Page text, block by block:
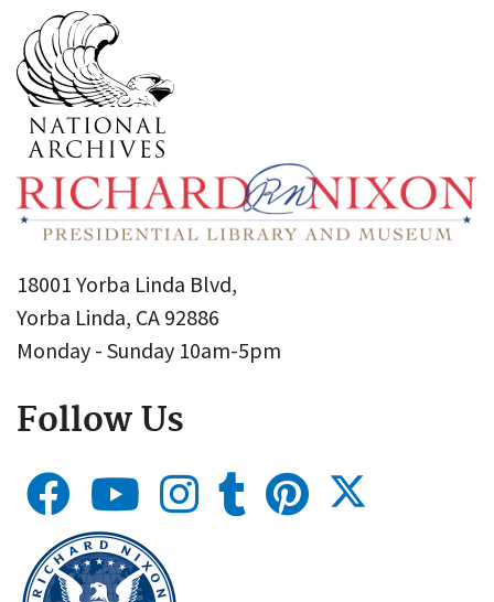
18001 Yorba Linda Blvd,
Yorba Linda, CA 92886
Monday - Sunday 10am-5pm
Follow Us